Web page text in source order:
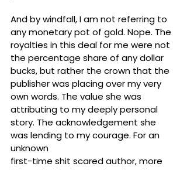
And by windfall, I am not referring to
any monetary pot of gold. Nope. The
royalties in this deal for me were not
the percentage share of any dollar
bucks, but rather the crown that the
publisher was placing over my very
own words. The value she was
attributing to my deeply personal
story. The acknowledgement she
was lending to my courage. For an
unknown
first-time shit scared author, more